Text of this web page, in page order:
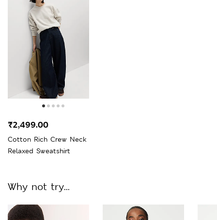
Cotton Rich Crew Neck
Relaxed Sweatshirt
₹2,499.00
Why not try...